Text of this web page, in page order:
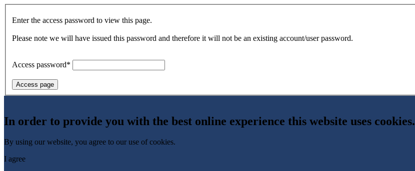
Enter the access password to view this page.
Please note we will have issued this password and therefore it will not be an existing account/user password.
Access password*
Access page
In order to provide you with the best online experience this website uses cookies.
By using our website, you agree to our use of cookies.
I agree